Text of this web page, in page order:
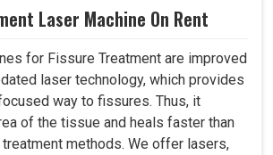
Laser Machine On Rent
for Fissure Treatment are improved
laser technology, which provides
way to fissures. Thus, it
of the tissue and heals faster than
methods. We offer lasers,